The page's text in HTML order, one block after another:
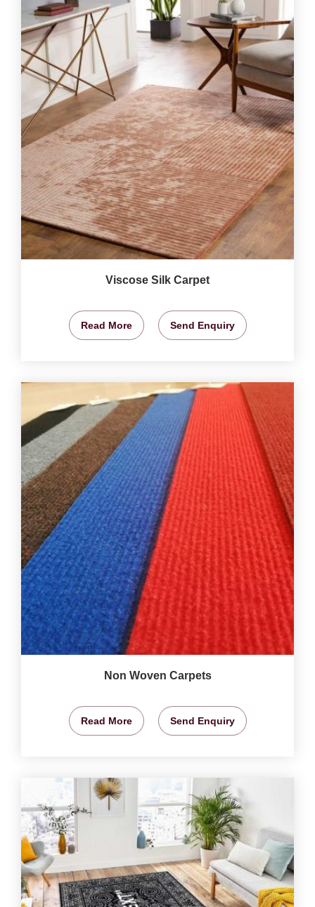
Viscose Silk Carpet
Read More Send Enquiry
Non Woven Carpets
Read More Send Enquiry